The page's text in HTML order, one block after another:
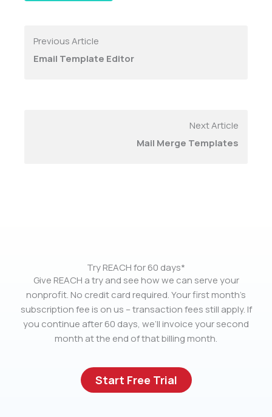
Previous Article
Email Template Editor
Next Article
Mail Merge Templates
Try REACH for 60 days*
Give REACH a try and see how we can serve your
nonprofit. No credit card required. Your first month’s
subscription fee is on us – transaction fees still apply. If
you continue after 60 days, we’ll invoice your second
month at the end of that billing month.
Start Free Trial